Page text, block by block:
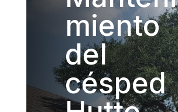
miento
del
césped